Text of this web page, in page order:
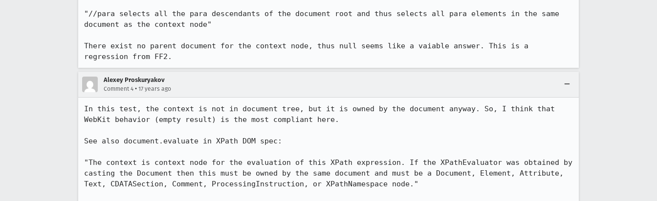
"//para selects all the para descendants of the document root and thus selects all para elements in the same
document as the context node"
There exist no parent document for the context node, thus null seems like a vaiable answer. This is a
regression from FF2.
Alexey Proskuryakov
Comment 4 • 17 years ago
In this test, the context is not in document tree, but it is owned by the document anyway. So, I think that
WebKit behavior (empty result) is the most compliant here.
See also document.evaluate in XPath DOM spec:
"The context is context node for the evaluation of this XPath expression. If the XPathEvaluator was obtained by
casting the Document then this must be owned by the same document and must be a Document, Element, Attribute,
Text, CDATASection, Comment, ProcessingInstruction, or XPathNamespace node."